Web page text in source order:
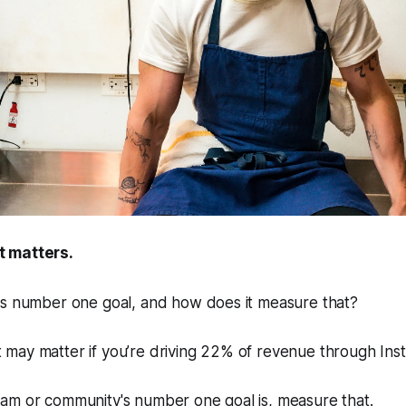
matters.
number one goal, and how does it measure that?
matter if you’re driving 22% of revenue through
or community's number one goal is, measure that.